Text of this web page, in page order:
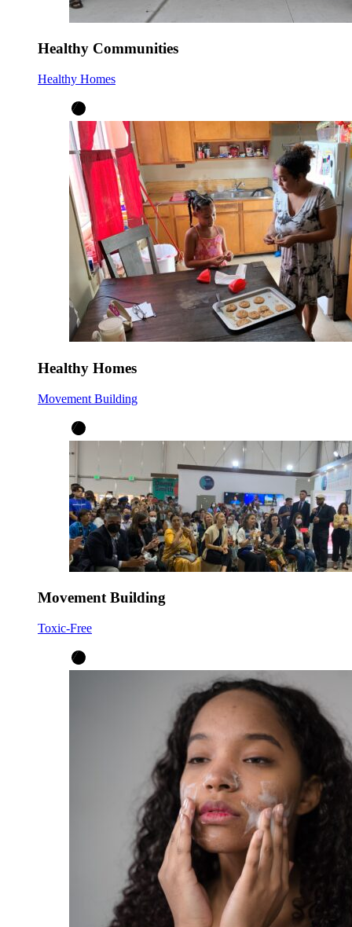
Healthy Communities
Healthy Homes
Healthy Homes
Movement Building
Movement Building
Toxic-Free